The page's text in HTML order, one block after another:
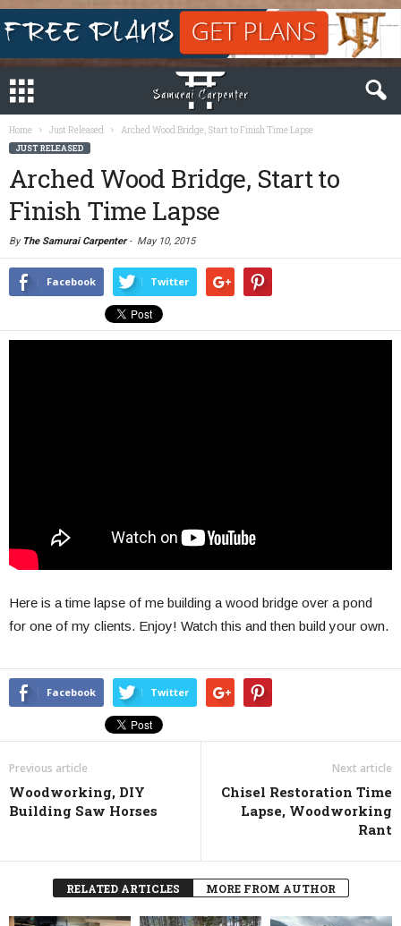
Home Just Released Arched Wood Bridge, Start to Finish Time Lapse
JUST RELEASED
Arched Wood Bridge, Start to
Finish Time Lapse
By The Samurai Carpenter- May 10, 2015
Facebook Twitter
Here is a time lapse of me building a wood bridge over a pond
for one of my clients. Enjoy! Watch this and then build your own.
Facebook Twitter
Previous article
Woodworking, DIY
Building Saw Horses
Next article
Chisel Restoration Time
Lapse, Woodworking
Rant
RELATED ARTICLES MORE FROM AUTHOR